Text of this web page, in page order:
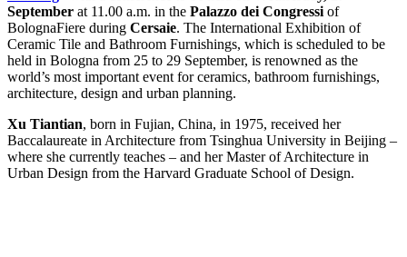
September at 11.00 a.m. in the Palazzo dei Congressi of
BolognaFiere during Cersaie. The International Exhibition of
Ceramic Tile and Bathroom Furnishings, which is scheduled to be
held in Bologna from 25 to 29 September, is renowned as the
world’s most important event for ceramics, bathroom furnishings,
architecture, design and urban planning.
Xu Tiantian, born in Fujian, China, in 1975, received her
Baccalaureate in Architecture from Tsinghua University in Beijing –
where she currently teaches – and her Master of Architecture in
Urban Design from the Harvard Graduate School of Design.